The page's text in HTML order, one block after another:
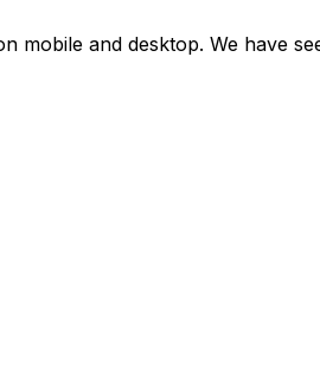
mobile and desktop. We have